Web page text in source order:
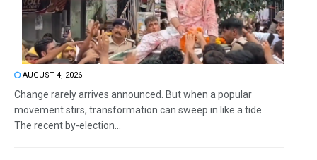
AUGUST 4, 2026
Change rarely arrives announced. But when a popular
movement stirs, transformation can sweep in like a tide.
The recent by-election...